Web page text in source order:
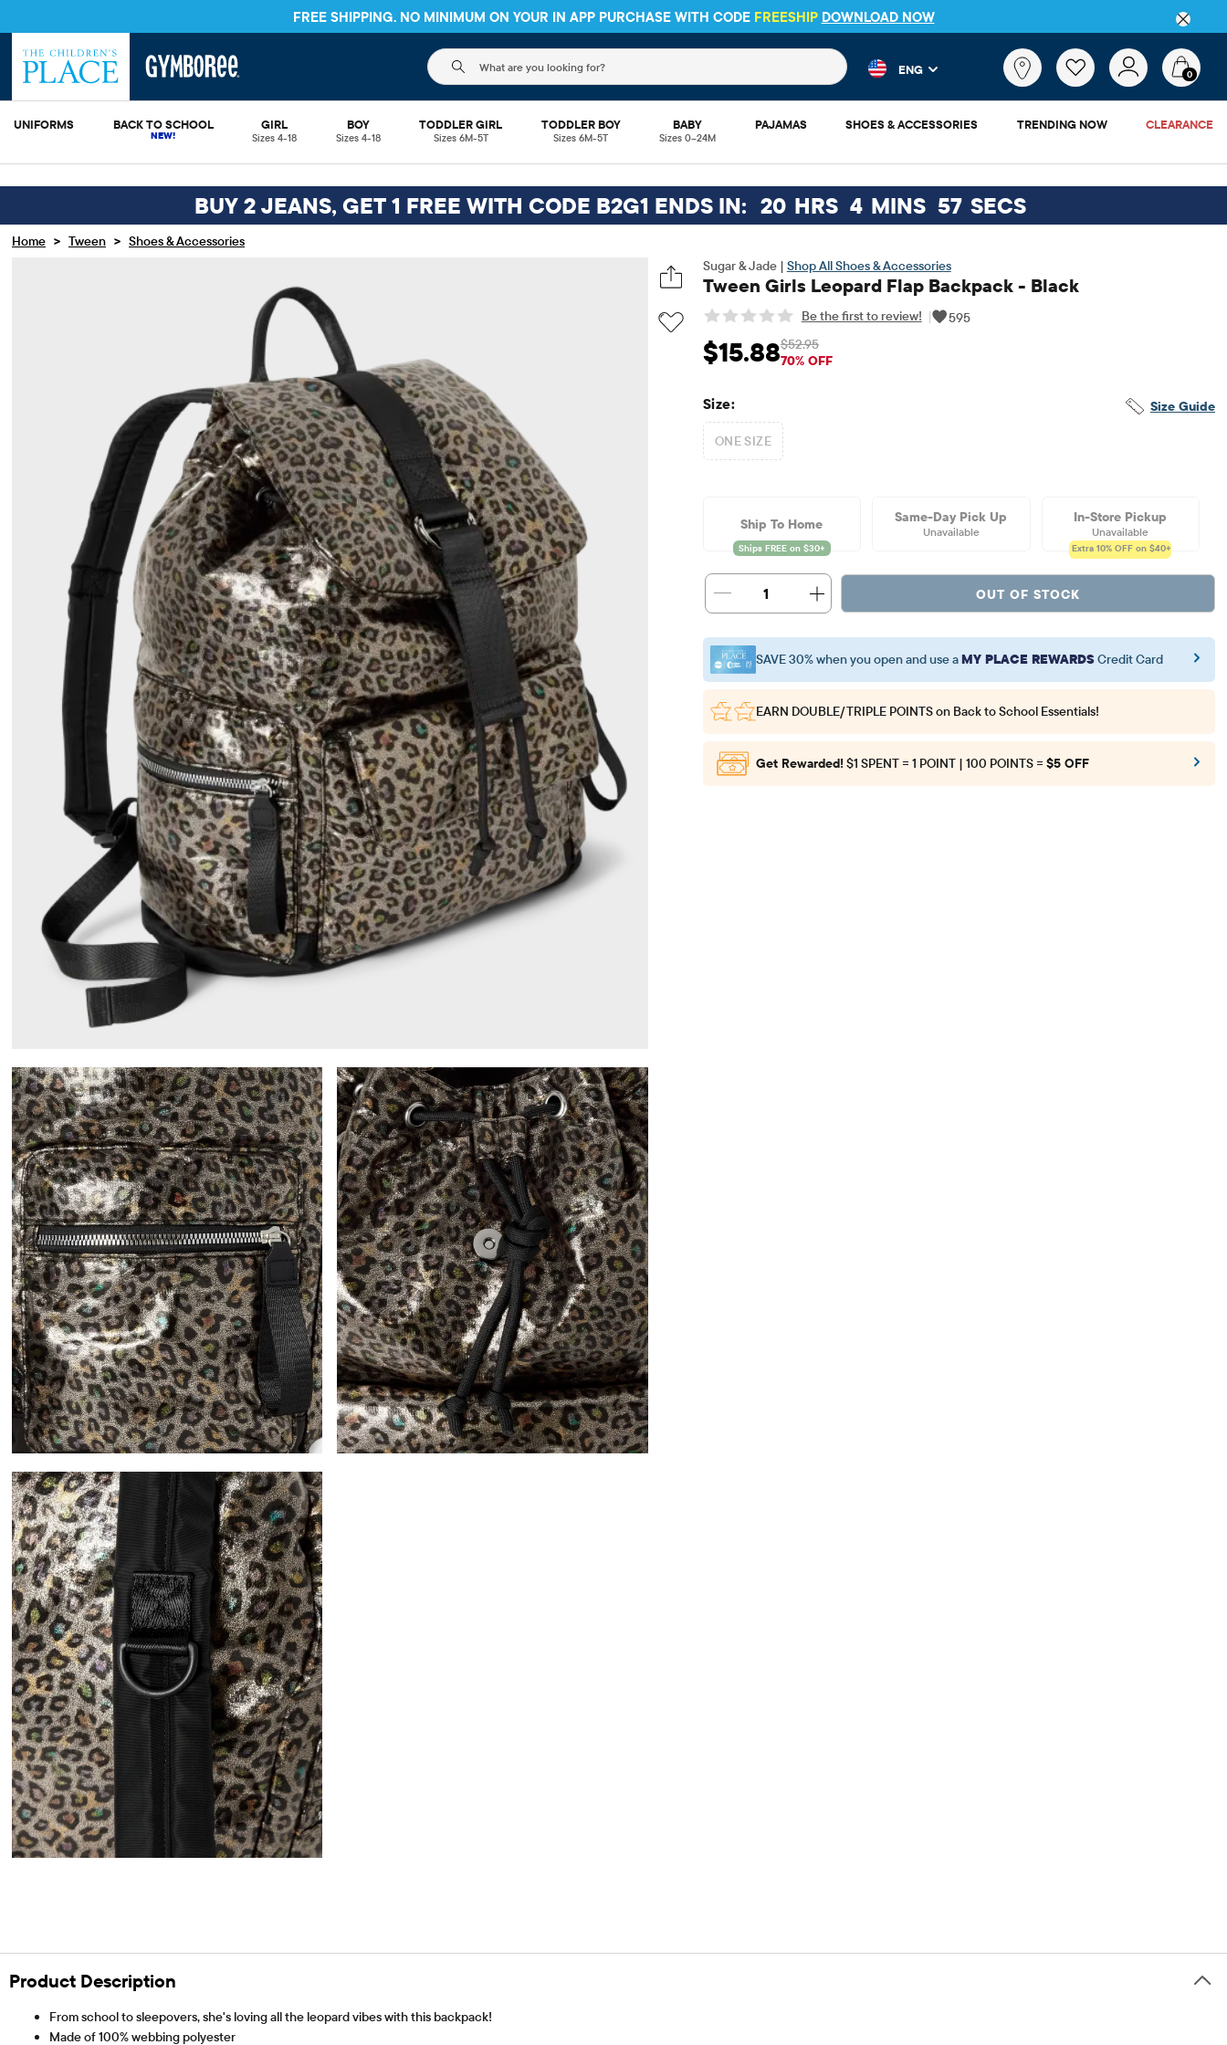
FREE SHIPPING. NO MINIMUM ON YOUR IN APP PURCHASE WITH CODE FREESHIP DOWNLOAD NOW
The following search field filters trending searches and product results as you type. Results update automatically.
What
ENG 0
UNIFORMS BACK TO SCHOOL GIRL
Sizes 4-18
BOY
Sizes 4-18
TODDLER GIRL
Sizes 6M-5T
TODDLER BOY
Sizes 6M-5T
BABY
Sizes 0–24M
PAJAMAS SHOES & ACCESSORIES TRENDING NOW CLEARANCE
BUY 2 JEANS, GET 1 FREE WITH CODE B2G1 ENDS IN: 20 HRS 4 MINS 56 SECS
Home > Tween > Shoes & Accessories
Sugar & Jade | Shop All Shoes & Accessories
Tween Girls Leopard Flap Backpack - Black
Be the first to review! | 595
Sale Price: $15.88
$15.88 Original Price: $52.95
$52.95
70% OFF
Size Guide
Size:
ONE SIZE
Ship To Home Same-Day Pick Up
Unavailable
In-Store Pickup
Unavailable
Extra 10% OFF on $40+
1 OUT OF STOCK
SAVE 30% when you open and use aMY PLACE REWARDSCredit Card
EARN DOUBLE/TRIPLE POINTSon Back to School Essentials!
Get Rewarded!$1 SPENT = 1 POINT | 100 POINTS = $5 OFF
Product Description
From school to sleepovers, she's loving all the leopard vibes with this backpack!
Made of 100% webbing polyester